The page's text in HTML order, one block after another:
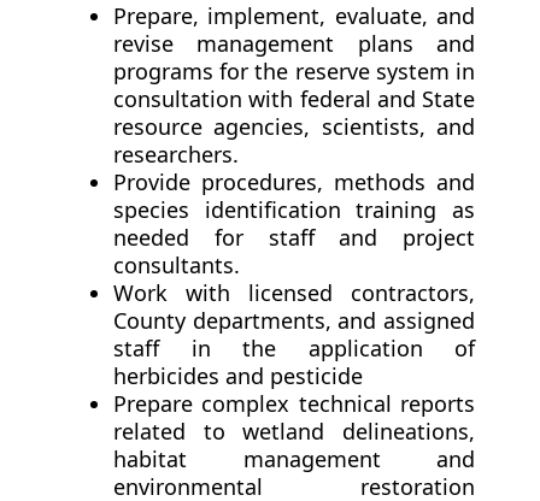
Prepare, implement, evaluate, and
revise management plans and
programs for the reserve system in
consultation with federal and State
resource agencies, scientists, and
researchers.
Provide procedures, methods and
species identification training as
needed for staff and project
consultants.
Work with licensed contractors,
County departments, and assigned
staff in the application of
herbicides and pesticide
Prepare complex technical reports
related to wetland delineations,
habitat management and
environmental restoration